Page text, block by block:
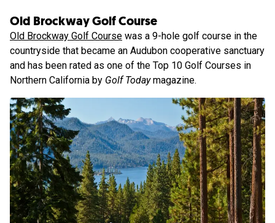
Old Brockway Golf Course
Old Brockway Golf Course was a 9-hole golf course in the
countryside that became an Audubon cooperative sanctuary
and has been rated as one of the Top 10 Golf Courses in
Northern California by Golf Todaymagazine.